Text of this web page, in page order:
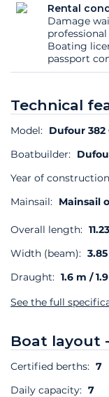
Rental
Damage
Boating
passport
Technical
Model: Dufour 382
Boatbuilder:
Year of
Mainsail: Mainsail
Overall length:
Width (beam):
Draught: 1.6 m /
See the full
Boat layout -
Certified berths: 7
Daily capacity: 7